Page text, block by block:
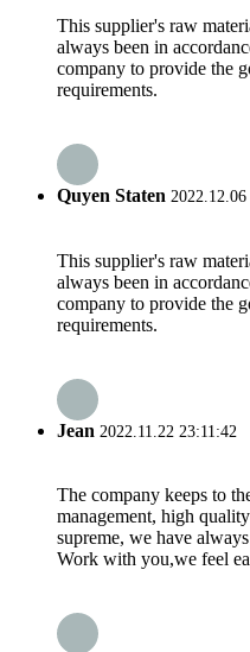
This supplier's raw
always been in
company to provide the
requirements.
Quyen Staten
This supplier's raw
always been in
company to provide the
requirements.
Jean 2022.11.22 23:11:42
The company keeps to
management, high
supreme, we have
Work with you,we feel